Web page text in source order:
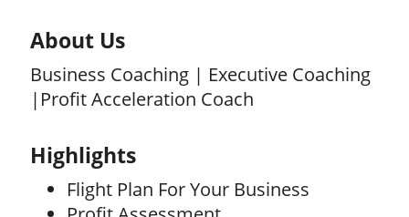
About Us
Business Coaching | Executive Coaching
|Profit Acceleration Coach
Highlights
Flight Plan For Your Business